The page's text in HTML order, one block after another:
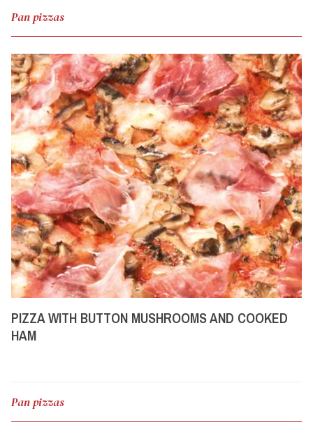
Pan pizzas
PIZZA WITH BUTTON MUSHROOMS AND COOKED
HAM
Pan pizzas